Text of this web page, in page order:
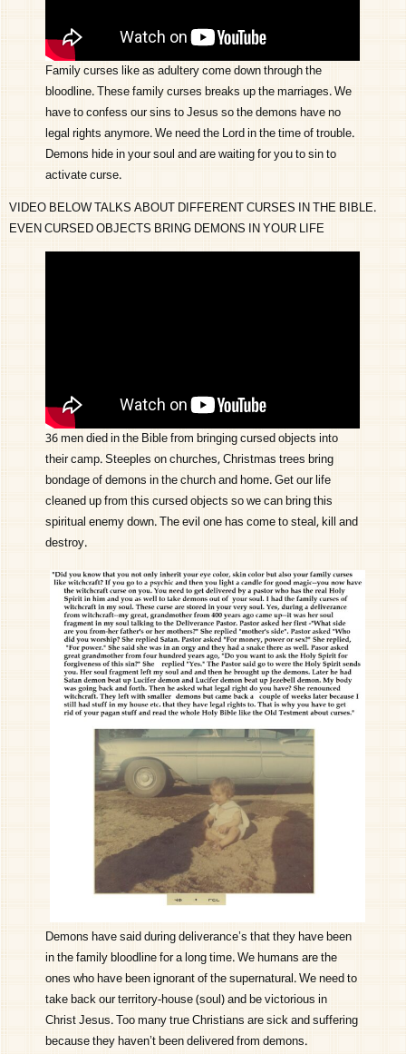
Family curses like as adultery come down through the
bloodline. These family curses breaks up the marriages. We
have to confess our sins to Jesus so the demons have no
legal rights anymore. We need the Lord in the time of trouble.
Demons hide in your soul and are waiting for you to sin to
activate curse.
VIDEO BELOW TALKS ABOUT DIFFERENT CURSES IN THE BIBLE.
EVEN CURSED OBJECTS BRING DEMONS IN YOUR LIFE
36 men died in the Bible from bringing cursed objects into
their camp. Steeples on churches, Christmas trees bring
bondage of demons in the church and home. Get our life
cleaned up from this cursed objects so we can bring this
spiritual enemy down. The evil one has come to steal, kill and
destroy.
Demons have said during deliverance’s that they have been
in the family bloodline for a long time. We humans are the
ones who have been ignorant of the supernatural. We need to
take back our territory-house (soul) and be victorious in
Christ Jesus. Too many true Christians are sick and suffering
because they haven’t been delivered from demons.